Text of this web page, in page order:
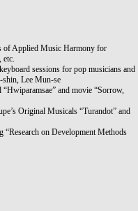
of Applied Music Harmony for
sessions for pop musicians and
Lee Mun-se
and movie “Sorrow,
Original Musicals “Turandot” and
“Research on Development Methods